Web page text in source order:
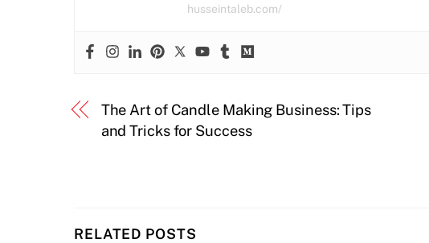
husseintaleb.com/
The Art of Candle Making Business: Tips
and Tricks for Success
RELATED POSTS